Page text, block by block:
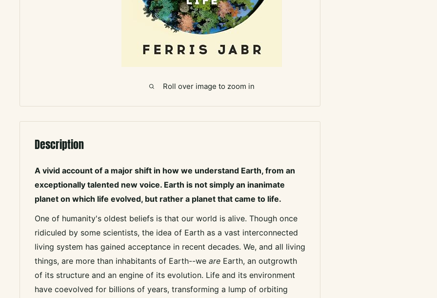
Roll over image to zoom in
Description
A vivid account of a major shift in how we understand Earth, from an
exceptionally talented new voice. Earth is not simply an inanimate
planet on which life evolved, but rather a planet that came to life.
One of humanity's oldest beliefs is that our world is alive. Though once
ridiculed by some scientists, the idea of Earth as a vast interconnected
living system has gained acceptance in recent decades. We, and all living
things, are more than inhabitants of Earth--we are Earth, an outgrowth
of its structure and an engine of its evolution. Life and its environment
have coevolved for billions of years, transforming a lump of orbiting